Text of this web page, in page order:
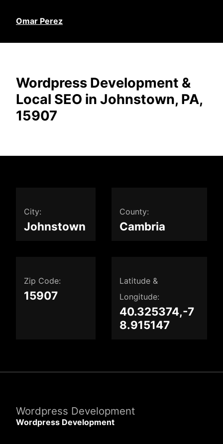
Omar Perez
Wordpress Development &
Local SEO in Johnstown, PA,
15907
City:
Johnstown
County:
Cambria
Zip Code:
15907
Latitude &
Longitude:
40.325374,-7
8.915147
Wordpress Development
Wordpress Development